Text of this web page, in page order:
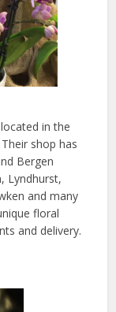
in the
shop has
Bergen
Lyndhurst,
and many
floral
and delivery.